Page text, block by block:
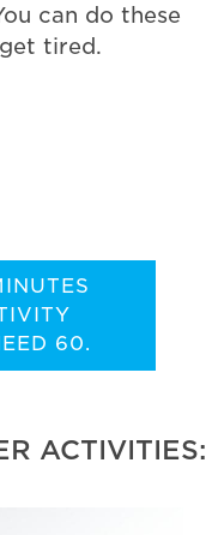
can do these
tired.
60.
ACTIVITIES: